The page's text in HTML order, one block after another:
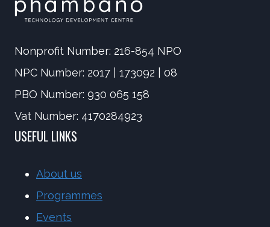
Nonprofit Number: 216-854 NPO
NPC Number: 2017 | 173092 | 08
PBO Number: 930 065 158
Vat Number: 4170284923
USEFUL LINKS
About us
Programmes
Events